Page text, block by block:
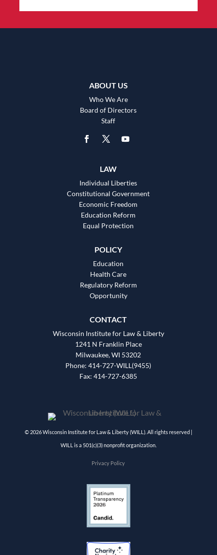
ABOUT US
Who We Are
Board of Directors
Staff
LAW
Individual Liberties
Constitutional Government
Economic Freedom
Education Reform
Equal Protection
POLICY
Education
Health Care
Regulatory Reform
Opportunity
CONTACT
Wisconsin Institute for Law & Liberty
1241 N Franklin Place
Milwaukee, WI 53202
Phone: 414-727-WILL(9455)
Fax: 414-727-6385
© 2026 Wisconsin Institute for Law & Liberty (WILL). All rights reserved |
WILL is a 501(c)(3) nonprofit organization.
Privacy Policy